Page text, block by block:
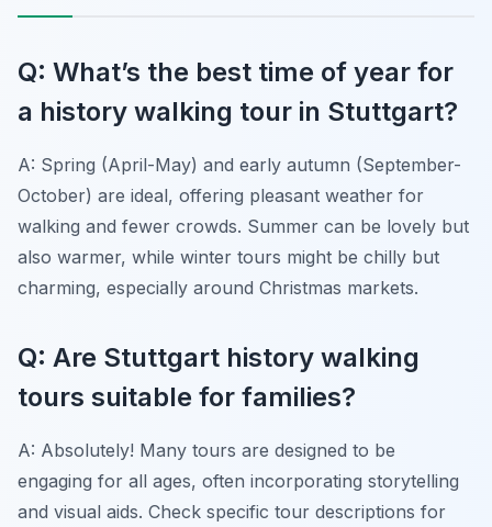
Q: What’s the best time of year for
a history walking tour in Stuttgart?
A: Spring (April-May) and early autumn (September-
October) are ideal, offering pleasant weather for
walking and fewer crowds. Summer can be lovely but
also warmer, while winter tours might be chilly but
charming, especially around Christmas markets.
Q: Are Stuttgart history walking
tours suitable for families?
A: Absolutely! Many tours are designed to be
engaging for all ages, often incorporating storytelling
and visual aids. Check specific tour descriptions for